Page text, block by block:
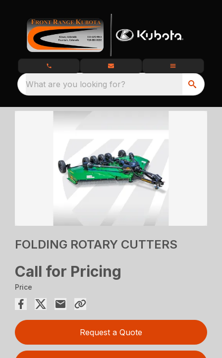
What are you looking for?
FOLDING ROTARY CUTTERS
Call for Pricing
Price
Request a Quote